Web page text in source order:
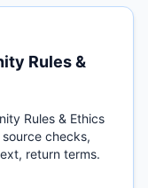
Rules &
Rules & Ethics
checks,
return terms.